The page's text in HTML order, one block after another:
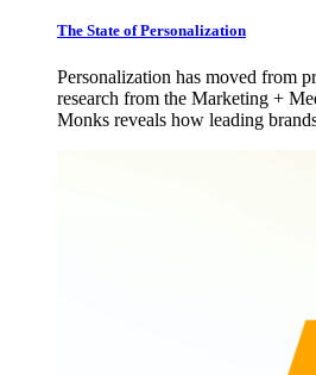
The State of Personalization
Personalization has moved from
research from the Marketing +
Monks reveals how leading